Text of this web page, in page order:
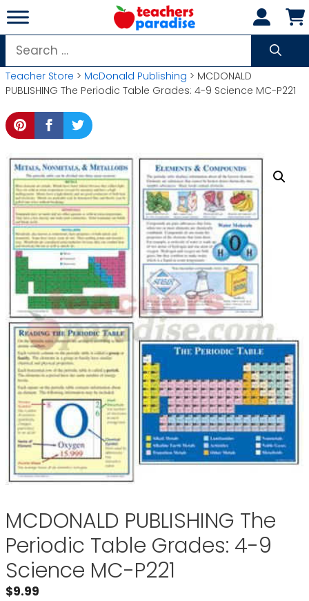
Skip
to
content
Search
for:
Teacher Store > McDonald Publishing > MCDONALD
PUBLISHING The Periodic Table Grades: 4-9 Science MC-P221
MCDONALD PUBLISHING The
Periodic Table Grades: 4-9
Science MC-P221
$9.99